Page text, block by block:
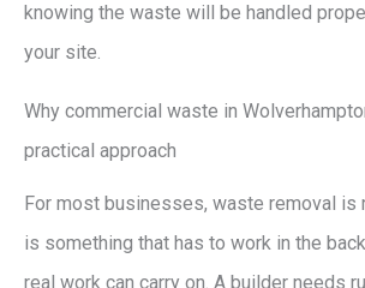
knowing the waste will be handled
your site.
Why commercial waste in
practical approach
For most businesses, waste removal is
is something that has to work in the
real work can carry on. A builder needs